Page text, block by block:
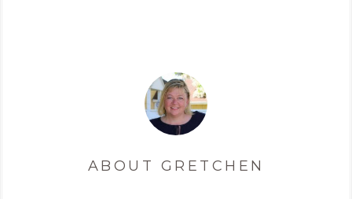
ABOUT GRETCHEN